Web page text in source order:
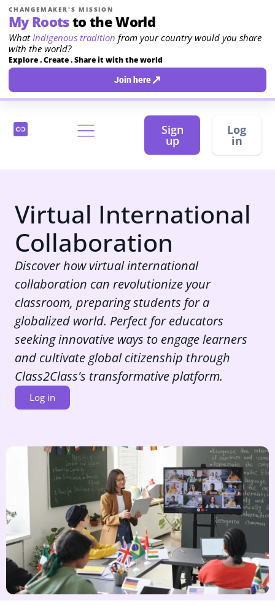
CHANGEMAKER'S MISSION
My Rootsto the World
WhatIndigenous tradition from your country would you share
with the world?
Explore . Create . Share it with the world
Join here↗
Sign
up
Log
in
Virtual International
Collaboration
Discover how virtual international
collaboration can revolutionize your
classroom, preparing students for a
globalized world. Perfect for educators
seeking innovative ways to engage learners
and cultivate global citizenship through
Class2Class's transformative platform.
Log in